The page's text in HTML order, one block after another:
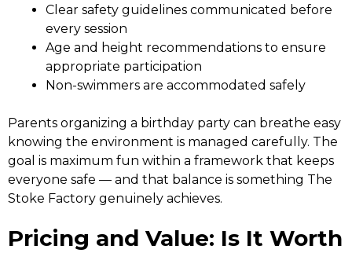
Clear safety guidelines communicated before
every session
Age and height recommendations to ensure
appropriate participation
Non-swimmers are accommodated safely
Parents organizing a birthday party can breathe easy
knowing the environment is managed carefully. The
goal is maximum fun within a framework that keeps
everyone safe — and that balance is something The
Stoke Factory genuinely achieves.
Pricing and Value: Is It Worth